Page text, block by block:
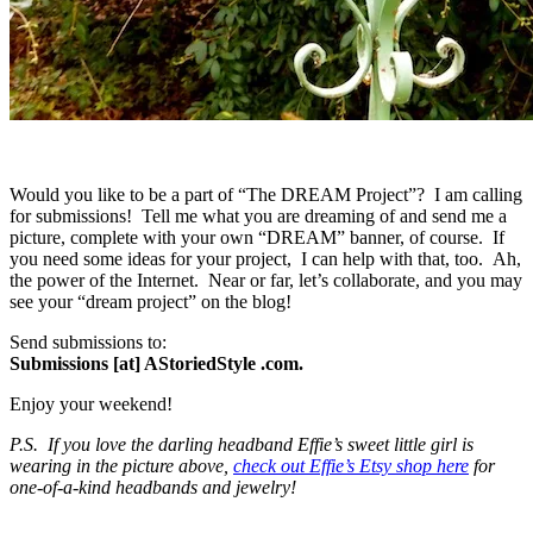
Would you like to be a part of “The DREAM Project”? I am calling
for submissions! Tell me what you are dreaming of and send me a
picture, complete with your own “DREAM” banner, of course. If
you need some ideas for your project, I can help with that, too. Ah,
the power of the Internet. Near or far, let’s collaborate, and you may
see your “dream project” on the blog!
Send submissions to:
Submissions [at] AStoriedStyle .com.
Enjoy your weekend!
P.S. If you love the darling headband Effie’s sweet little girl is
wearing in the picture above, check out Effie’s Etsy shop here for
one-of-a-kind headbands and jewelry!